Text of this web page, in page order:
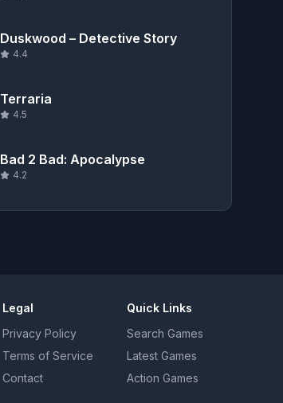
Duskwood – Detective Story
4.4
Terraria
4.5
Bad 2 Bad: Apocalypse
4.2
Legal
Privacy Policy
Terms of Service
Contact
Quick Links
Search Games
Latest Games
Action Games